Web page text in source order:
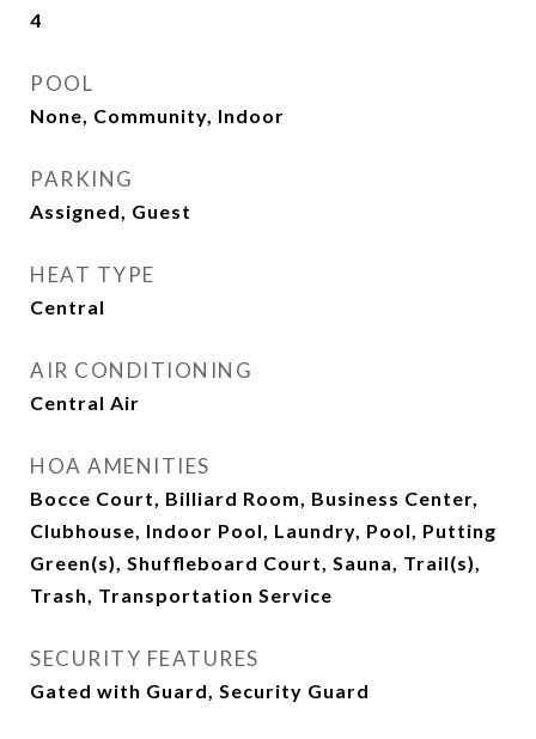
4
POOL
None, Community, Indoor
PARKING
Assigned, Guest
HEAT TYPE
Central
AIR CONDITIONING
Central Air
HOA AMENITIES
Bocce Court, Billiard Room, Business Center,
Clubhouse, Indoor Pool, Laundry, Pool, Putting
Green(s), Shuffleboard Court, Sauna, Trail(s),
Trash, Transportation Service
SECURITY FEATURES
Gated with Guard, Security Guard